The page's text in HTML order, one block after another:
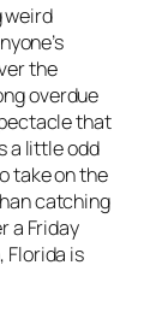
weird
the
overdue
that
a little odd
take on the
catching
a Friday
Florida is